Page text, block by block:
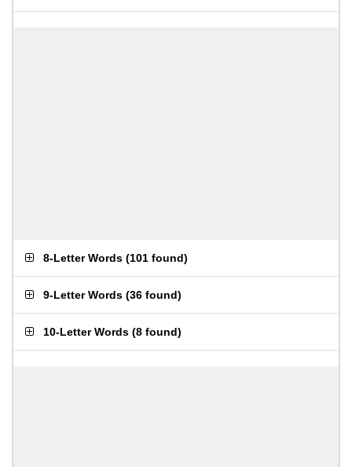
8-Letter Words (101 found)
9-Letter Words (36 found)
10-Letter Words (8 found)